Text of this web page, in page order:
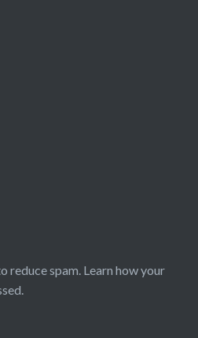
reduce spam. Learn how your